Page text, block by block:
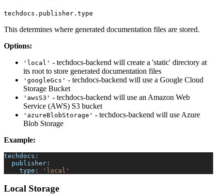
techdocs.publisher.type
This determines where generated documentation files are stored.
Options:
'local' - techdocs-backend will create a 'static' directory at
its root to store generated documentation files
'googleGcs' - techdocs-backend will use a Google Cloud
Storage Bucket
'awsS3' - techdocs-backend will use an Amazon Web
Service (AWS) S3 bucket
'azureBlobStorage' - techdocs-backend will use Azure
Blob Storage
Example:
techdocs :
publisher :
type : 'local'
Local Storage